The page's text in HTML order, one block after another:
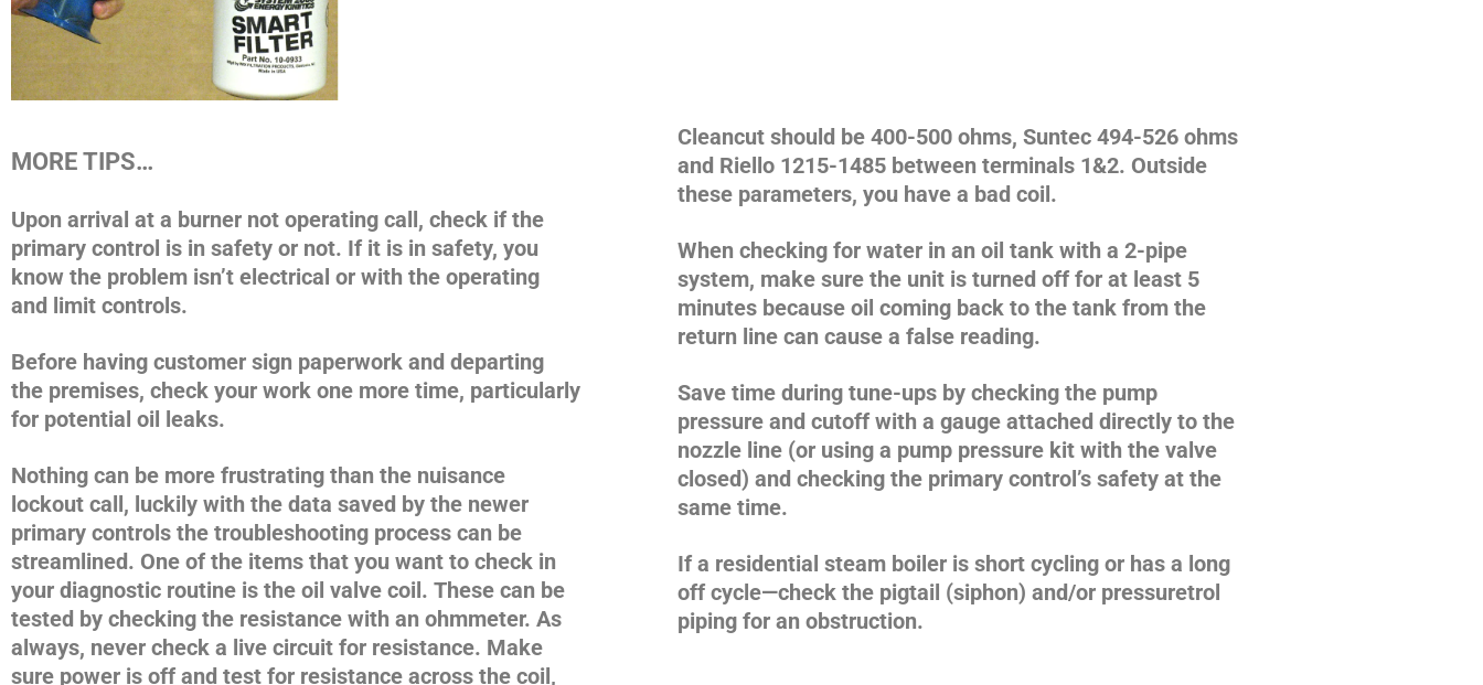
MORE TIPS…
Upon arrival at a burner not operating call, check if the
primary control is in safety or not. If it is in safety, you
know the problem isn’t electrical or with the operating
and limit controls.
Before having customer sign paperwork and departing
the premises, check your work one more time, particularly
for potential oil leaks.
Nothing can be more frustrating than the nuisance
lockout call, luckily with the data saved by the newer
primary controls the troubleshooting process can be
streamlined. One of the items that you want to check in
your diagnostic routine is the oil valve coil. These can be
tested by checking the resistance with an ohmmeter. As
always, never check a live circuit for resistance. Make
sure power is off and test for resistance across the coil,
Cleancut should be 400-500 ohms, Suntec 494-526 ohms
and Riello 1215-1485 between terminals 1&2. Outside
these parameters, you have a bad coil.
When checking for water in an oil tank with a 2-pipe
system, make sure the unit is turned off for at least 5
minutes because oil coming back to the tank from the
return line can cause a false reading.
Save time during tune-ups by checking the pump
pressure and cutoff with a gauge attached directly to the
nozzle line (or using a pump pressure kit with the valve
closed) and checking the primary control’s safety at the
same time.
If a residential steam boiler is short cycling or has a long
off cycle—check the pigtail (siphon) and/or pressuretrol
piping for an obstruction.